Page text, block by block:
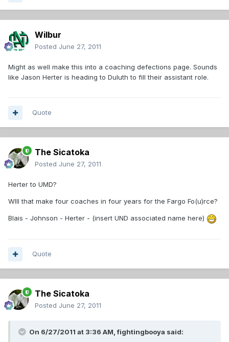
Wilbur
Posted June 27, 2011
Might as well make this into a coaching defections page. Sounds
like Jason Herter is heading to Duluth to fill their assistant role.
Quote
The Sicatoka
Posted June 27, 2011
Herter to UMD?
WIll that make four coaches in four years for the Fargo Fo(u)rce?
Blais - Johnson - Herter - (insert UND associated name here)
Quote
The Sicatoka
Posted June 27, 2011
On 6/27/2011 at 3:36 AM, fightingbooya said: